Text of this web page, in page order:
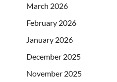
March 2026
February 2026
January 2026
December 2025
November 2025